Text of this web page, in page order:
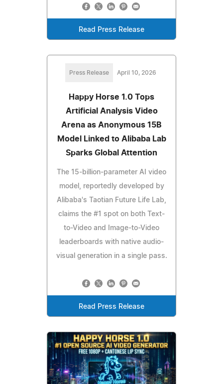
Read Press Release
Press Release April 10, 2026
Happy Horse 1.0 Tops
Artificial Analysis Video
Arena as Anonymous 15B
Model Linked to Alibaba Lab
Sparks Global Attention
The 15-billion-parameter AI video
model, reportedly developed by
Alibaba's Taotian Future Life Lab,
claims the #1 spot on both Text-
to-Video and Image-to-Video
leaderboards with native audio-
visual generation in a single pass.
Read Press Release